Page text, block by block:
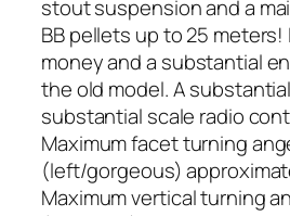
stout suspension and a
BB pellets up to 25
money and a substantial
the old model. A
substantial scale radio
Maximum facet turning
(left/gorgeous)
Maximum vertical turning